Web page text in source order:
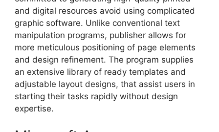
and digital resources avoid using complicated
graphic software. Unlike conventional text
manipulation programs, publisher allows for
more meticulous positioning of page elements
and design refinement. The program supplies
an extensive library of ready templates and
adjustable layout designs, that assist users in
starting their tasks rapidly without design
expertise.